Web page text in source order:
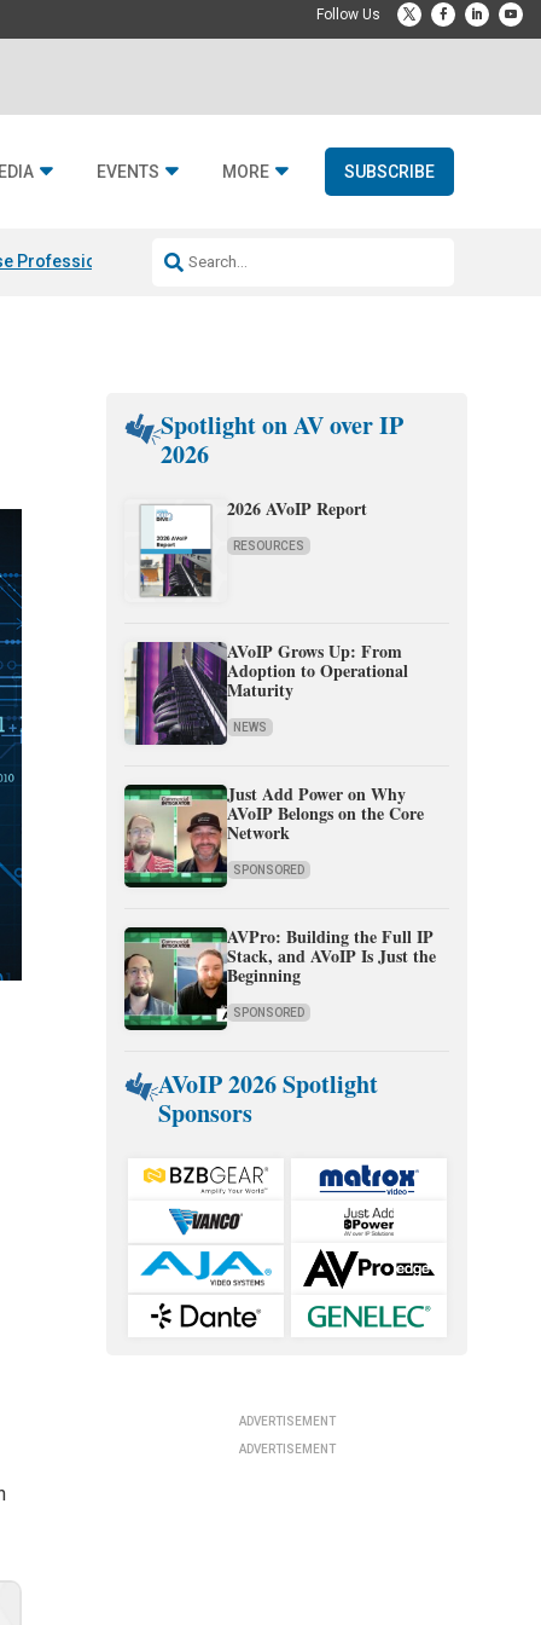
EVENTS MORE SUBSCRIBE
Professional & Fulcrum Acoustic
Spotlight on AV over IP
2026
2026 AVoIP Report
RESOURCES
AVoIP Grows Up: From
Adoption to Operational
Maturity
NEWS
Just Add Power on Why
AVoIP Belongs on the Core
Network
SPONSORED
AVPro: Building the Full IP
Stack, and AVoIP Is Just the
Beginning
SPONSORED
AVoIP 2026 Spotlight
Sponsors
ADVERTISEMENT
ADVERTISEMENT